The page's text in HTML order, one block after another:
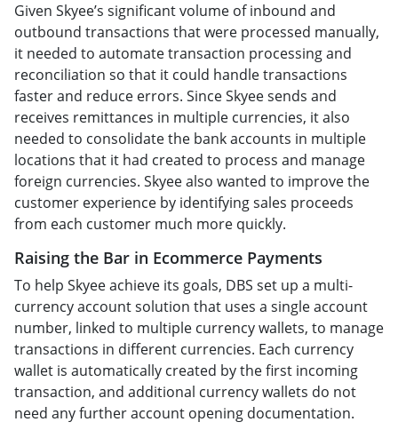
Given Skyee’s significant volume of inbound and
outbound transactions that were processed manually,
it needed to automate transaction processing and
reconciliation so that it could handle transactions
faster and reduce errors. Since Skyee sends and
receives remittances in multiple currencies, it also
needed to consolidate the bank accounts in multiple
locations that it had created to process and manage
foreign currencies. Skyee also wanted to improve the
customer experience by identifying sales proceeds
from each customer much more quickly.
Raising the Bar in Ecommerce Payments
To help Skyee achieve its goals, DBS set up a multi-
currency account solution that uses a single account
number, linked to multiple currency wallets, to manage
transactions in different currencies. Each currency
wallet is automatically created by the first incoming
transaction, and additional currency wallets do not
need any further account opening documentation.